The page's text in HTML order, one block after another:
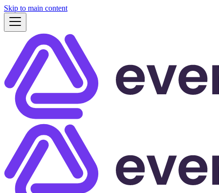
Skip to main content